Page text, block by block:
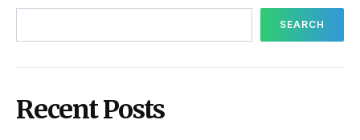
SEARCH
Recent Posts